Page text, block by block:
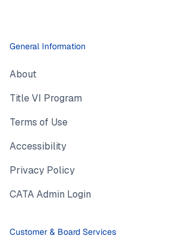
General Information
About
Title VI Program
Terms of Use
Accessibility
Privacy Policy
CATA Admin Login
Customer & Board Services